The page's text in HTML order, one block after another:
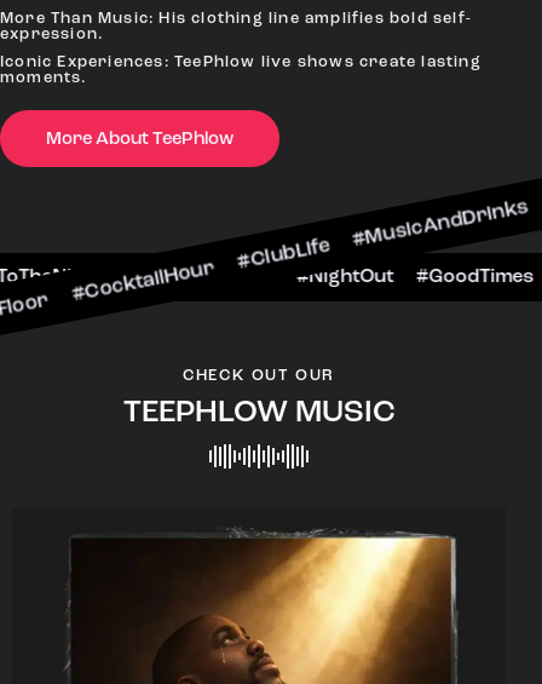
More Than Music: His clothing line amplifies bold self-
expression.
Iconic Experiences: TeePhlow live shows create lasting
moments.
More About TeePhlow
#ClubLife #MusicAndDrinks
#CheersToTheNight #VIPExperience #NightOut
CHECK OUT OUR
TEEPHLOW MUSIC